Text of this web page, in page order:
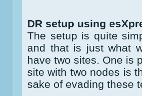
DR setup using
The setup is quite
and that is just what
have two sites. One is
site with two nodes is
sake of evading these